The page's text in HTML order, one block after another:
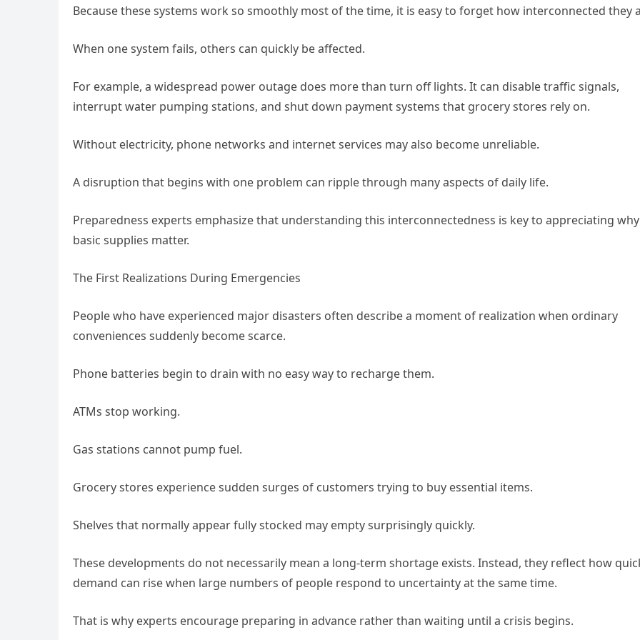
Because these systems work so smoothly most of the time, it is easy to forget how interconnected they
When one system fails, others can quickly be affected.
For example, a widespread power outage does more than turn off lights. It can disable traffic signals,
interrupt water pumping stations, and shut down payment systems that grocery stores rely on.
Without electricity, phone networks and internet services may also become unreliable.
A disruption that begins with one problem can ripple through many aspects of daily life.
Preparedness experts emphasize that understanding this interconnectedness is key to appreciating why
basic supplies matter.
The First Realizations During Emergencies
People who have experienced major disasters often describe a moment of realization when ordinary
conveniences suddenly become scarce.
Phone batteries begin to drain with no easy way to recharge them.
ATMs stop working.
Gas stations cannot pump fuel.
Grocery stores experience sudden surges of customers trying to buy essential items.
Shelves that normally appear fully stocked may empty surprisingly quickly.
These developments do not necessarily mean a long-term shortage exists. Instead, they reflect how
demand can rise when large numbers of people respond to uncertainty at the same time.
That is why experts encourage preparing in advance rather than waiting until a crisis begins.